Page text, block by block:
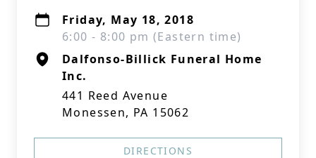
Friday, May 18, 2018
6:00 - 8:00 pm (Eastern time)
Dalfonso-Billick Funeral Home
Inc.
441 Reed Avenue
Monessen, PA 15062
DIRECTIONS